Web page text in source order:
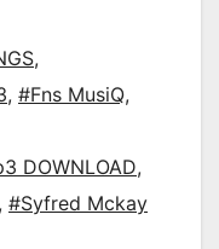
,
, #Fns MusiQ,
DOWNLOAD,
, #Syfred Mckay